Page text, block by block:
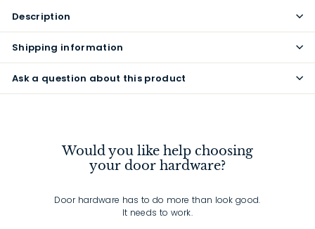
Description
Shipping information
Ask a question about this product
Would you like help choosing
your door hardware?
Door hardware has to do more than look good.
It needs to work.